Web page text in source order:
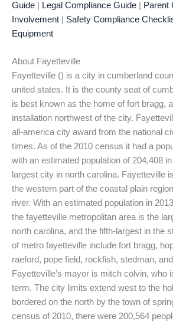
Guide
Legal Compliance Guide
Parent
Involvement
Safety Compliance
Equipment
About Fayetteville
Fayetteville () is a city in cumberland
united states. It is the county seat of
is best known as the home of fort bragg,
installation northwest of the city.
all-america city award from the national
times. As of the 2010 census it had a
with an estimated population of 204,408
largest city in north carolina. Fayetteville
the western part of the coastal plain
river. With an estimated population in
the fayetteville metropolitan area is the
north carolina, and the fifth-largest in the
of metro fayetteville include fort bragg,
raeford, pope field, rockfish, stedman,
Fayetteville’s mayor is mitch colvin, who
term. The city limits extend west to the
bordered on the north by the town of
census of 2010, there were 200,564